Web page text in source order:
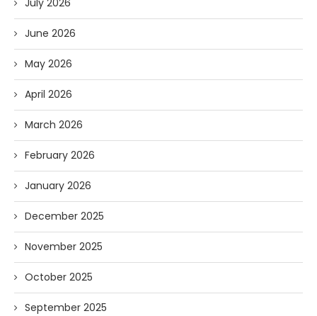
July 2026
June 2026
May 2026
April 2026
March 2026
February 2026
January 2026
December 2025
November 2025
October 2025
September 2025